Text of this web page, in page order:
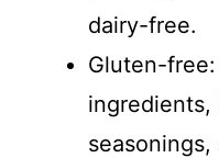
dairy-free.
Gluten-
ingredients,